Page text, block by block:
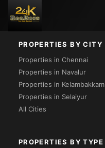
Loading...
PROPERTIES BY CITY
Properties in Chennai
Properties in Navalur
Properties in Kelambakkam
Properties in Selaiyur
All Cities
PROPERTIES BY TYPE